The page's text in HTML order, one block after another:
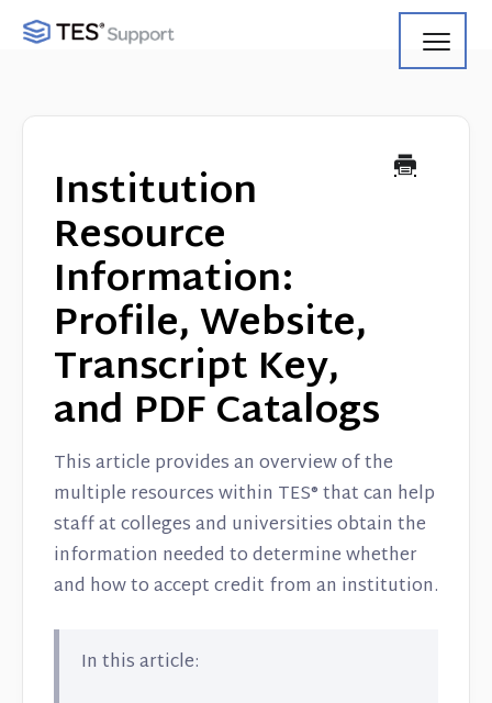
Using Track
Using Match
Using Manage
Product Updates
Contact
Institution
Resource
Information:
Profile, Website,
Transcript Key,
and PDF Catalogs
This article provides an overview of the
multiple resources within TES® that can help
staff at colleges and universities obtain the
information needed to determine whether
and how to accept credit from an institution.
In this article: